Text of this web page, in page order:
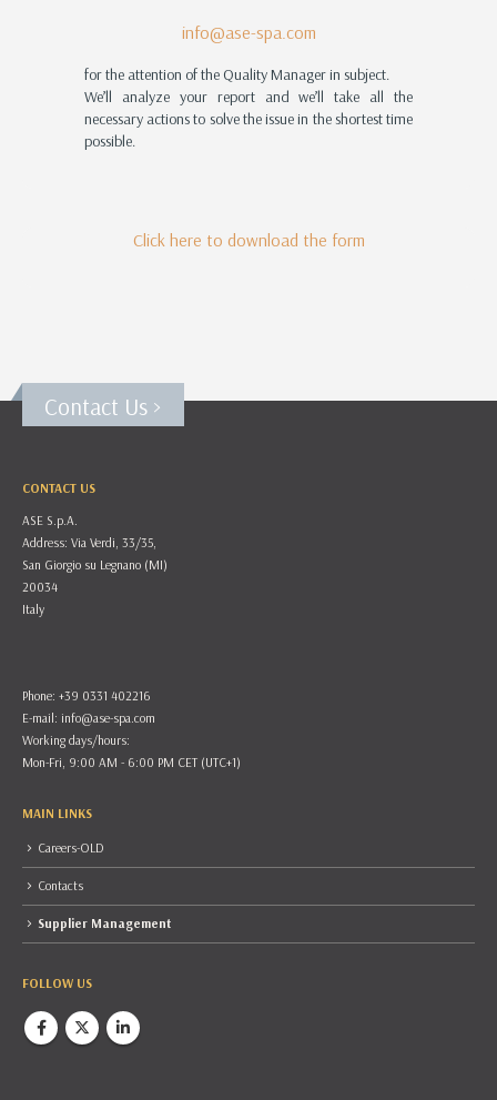
info@ase-spa.com
for the attention of the Quality Manager in subject.
We’ll analyze your report and we’ll take all the
necessary actions to solve the issue in the shortest time
possible.
Click here to download the form
Contact Us >
CONTACT US
ASE S.p.A.
Address: Via Verdi, 33/35,
San Giorgio su Legnano (MI)
20034
Italy
Phone: +39 0331 402216
E-mail: info@ase-spa.com
Working days/hours:
Mon-Fri, 9:00 AM - 6:00 PM CET (UTC+1)
MAIN LINKS
Careers-OLD
Contacts
Supplier Management
FOLLOW US